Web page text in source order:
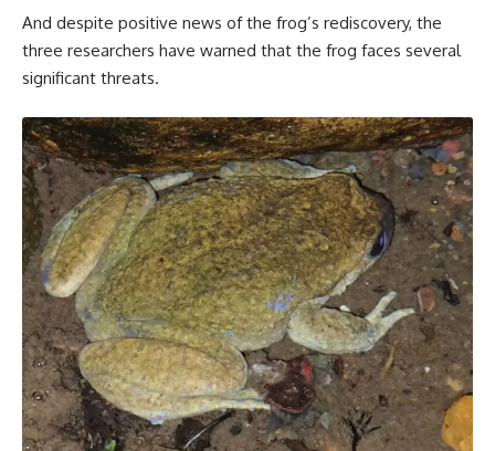
And despite positive news of the frog’s rediscovery, the
three researchers have warned that the frog faces several
significant threats.